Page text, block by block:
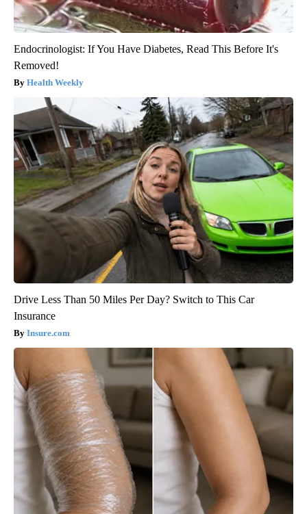
Endocrinologist: If You Have Diabetes, Read This Before It's
Removed!
Health Weekly
Drive Less Than 50 Miles Per Day? Switch to This Car
Insurance
Insure.com